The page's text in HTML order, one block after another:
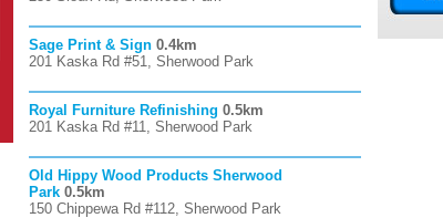
Sage Print & Sign 0.4km
201 Kaska Rd #51, Sherwood Park
Royal Furniture Refinishing 0.5km
201 Kaska Rd #11, Sherwood Park
Old Hippy Wood Products Sherwood
Park 0.5km
150 Chippewa Rd #112, Sherwood Park